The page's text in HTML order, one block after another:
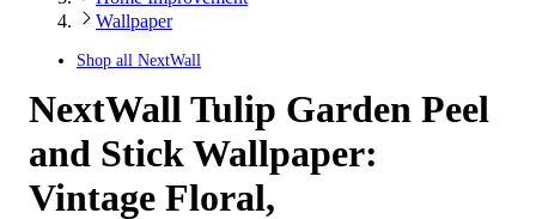
Wallpaper
Shop all NextWall
NextWall Tulip Garden Peel
and Stick Wallpaper:
Vintage Floral,